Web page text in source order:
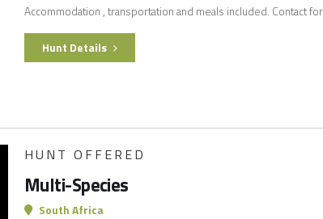
Accommodation , transportation and meals included. Contact
Hunt Details
HUNT OFFERED
Multi-Species
South Africa